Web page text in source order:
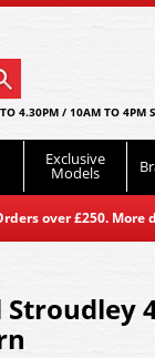
4.30PM / 10AM TO 4PM
Exclusive
Models
over £250. More
Stroudley